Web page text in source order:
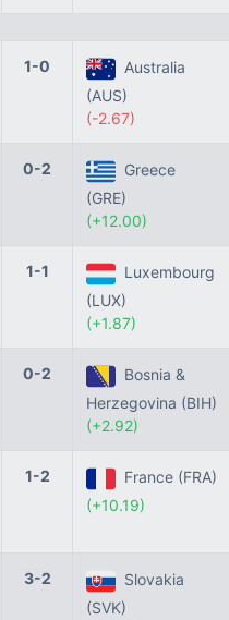
1-0
Australia
(AUS)
(-2.67)
0-2
Greece
(GRE)
(+12.00)
1-1
Luxembourg
(LUX)
(+1.87)
0-2
Bosnia &
Herzegovina (BIH)
(+2.92)
1-2
France (FRA)
(+10.19)
3-2
Slovakia
(SVK)